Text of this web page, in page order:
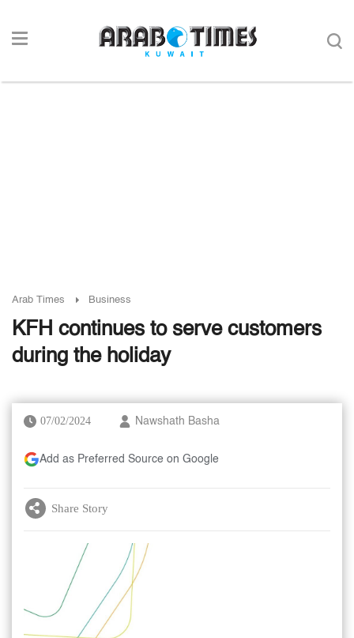
Arab Times Business
KFH continues to serve customers
during the holiday
07/02/2024 Nawshath Basha
Add as Preferred Source on Google
Share Story